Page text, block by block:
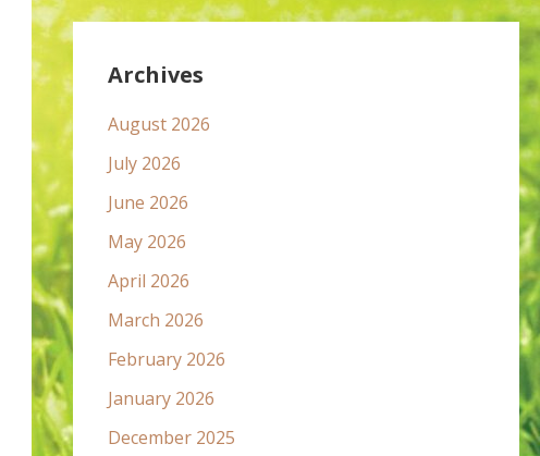
Archives
August 2026
July 2026
June 2026
May 2026
April 2026
March 2026
February 2026
January 2026
December 2025